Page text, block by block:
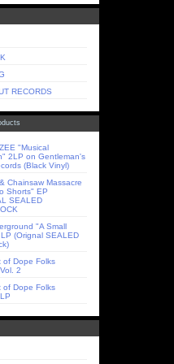
RECORDS
"Musical
2LP on Gentleman's
(Black Vinyl)
Chainsaw Massacre
Shorts" EP
SEALED
"A Small
(Orignal SEALED
of Dope Folks
2
of Dope Folks